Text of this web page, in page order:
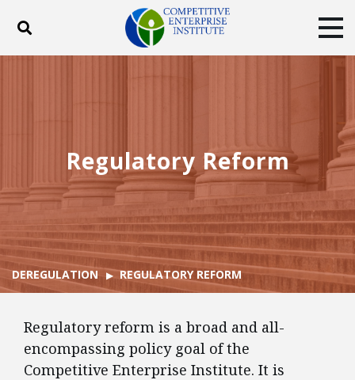
Toggle search
Facebook
TwitterYouTubeInstagram
Regulatory Reform
DEREGULATION REGULATORY REFORM
Regulatory reform is a broad and all-
encompassing policy goal of the
Competitive Enterprise Institute. It is